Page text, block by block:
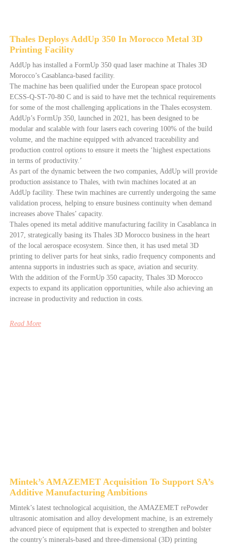
Thales Deploys AddUp 350 In Morocco Metal 3D
Printing Facility
AddUp has installed a FormUp 350 quad laser machine at Thales 3D
Morocco’s Casablanca-based facility.
The machine has been qualified under the European space protocol
ECSS-Q-ST-70-80 C and is said to have met the technical requirements
for some of the most challenging applications in the Thales ecosystem.
AddUp’s FormUp 350, launched in 2021, has been designed to be
modular and scalable with four lasers each covering 100% of the build
volume, and the machine equipped with advanced traceability and
production control options to ensure it meets the ‘highest expectations
in terms of productivity.’
As part of the dynamic between the two companies, AddUp will provide
production assistance to Thales, with twin machines located at an
AddUp facility. These twin machines are currently undergoing the same
validation process, helping to ensure business continuity when demand
increases above Thales’ capacity.
Thales opened its metal additive manufacturing facility in Casablanca in
2017, strategically basing its Thales 3D Morocco business in the heart
of the local aerospace ecosystem. Since then, it has used metal 3D
printing to deliver parts for heat sinks, radio frequency components and
antenna supports in industries such as space, aviation and security.
With the addition of the FormUp 350 capacity, Thales 3D Morocco
expects to expand its application opportunities, while also achieving an
increase in productivity and reduction in costs.
Read More
Mintek’s AMAZEMET Acquisition To Support SA’s
Additive Manufacturing Ambitions
Mintek’s latest technological acquisition, the AMAZEMET rePowder
ultrasonic atomisation and alloy development machine, is an extremely
advanced piece of equipment that is expected to strengthen and bolster
the country’s minerals-based and three-dimensional (3D) printing